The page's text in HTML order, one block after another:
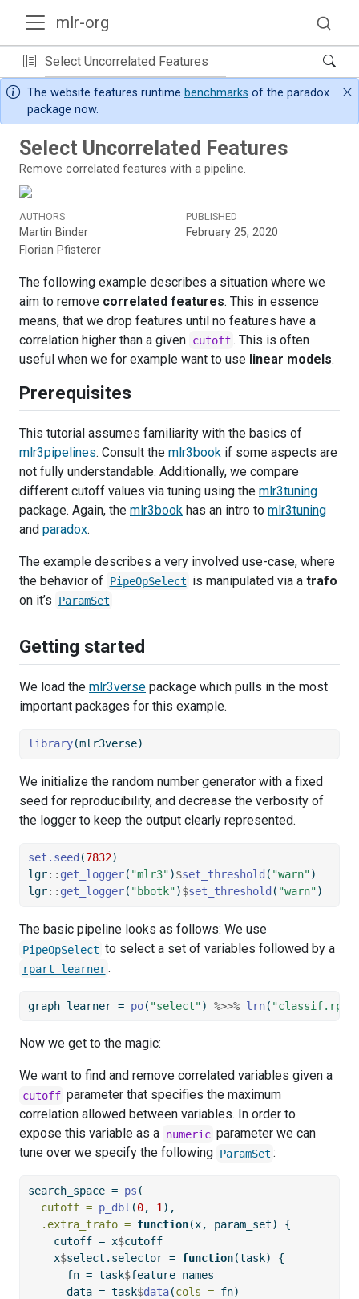
mlr-org
Select Uncorrelated Features
The website features runtime benchmarks of the paradox
package now.
Select Uncorrelated Features
Remove correlated features with a pipeline.
AUTHORS
Martin Binder
Florian Pfisterer
PUBLISHED
February 25, 2020
The following example describes a situation where we
aim to remove correlated features. This in essence
means, that we drop features until no features have a
correlation higher than a given cutoff . This is often
useful when we for example want to use linear models.
Prerequisites
This tutorial assumes familiarity with the basics of
mlr3pipelines. Consult the mlr3book if some aspects are
not fully understandable. Additionally, we compare
different cutoff values via tuning using the mlr3tuning
package. Again, the mlr3book has an intro to mlr3tuning
and paradox.
The example describes a very involved use-case, where
the behavior of PipeOpSelect is manipulated via a trafo
on it’s
ParamSet
Getting started
We load the mlr3verse package which pulls in the most
important packages for this example.
library(mlr3verse)
We initialize the random number generator with a fixed
seed for reproducibility, and decrease the verbosity of
the logger to keep the output clearly represented.
set.seed (7832)
lgr:: get_logger( "mlr3")$set_threshold ( "warn")
lgr:: get_logger( "bbotk")$set_threshold ( "warn")
The basic pipeline looks as follows: We use
PipeOpSelect to select a set of variables followed by a
rpart learner .
graph_learner = po( "select") %>>% lrn(
Now we get to the magic:
We want to find and remove correlated variables given a
cutoff parameter that specifies the maximum
correlation allowed between variables. In order to
expose this variable as a numeric parameter we can
tune over we specify the following ParamSet :
search_space = ps (
cutoff = p_dbl (0, 1 ),
.extra_trafo = function(x, param_set) {
    cutoff
= x$cutoff
    x
$select.selector = function(task) {
      fn
= task$feature_names
      data
= task$data(cols = fn)